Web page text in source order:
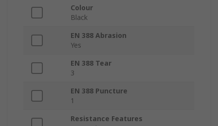
Colour
Black
EN 388 Abrasion
Yes
EN 388 Tear
3
EN 388 Puncture
1
Resistance Features